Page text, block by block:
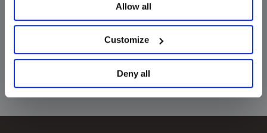
Allow all
Customize
Deny all
information does not constitute an offer or solicitation and
may not be relied upon or considered to be the rendering of
tax, legal, accounting or professional advice.